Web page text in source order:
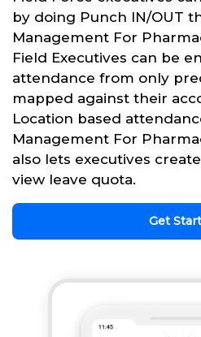
by doing Punch IN/OUT
Management For
Field Executives can be
attendance from only
mapped against their
Location based
Management For
also lets executives
view leave quota.
Get